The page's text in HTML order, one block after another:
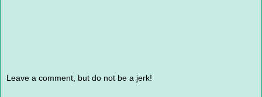
Leave a comment, but do not be a jerk!